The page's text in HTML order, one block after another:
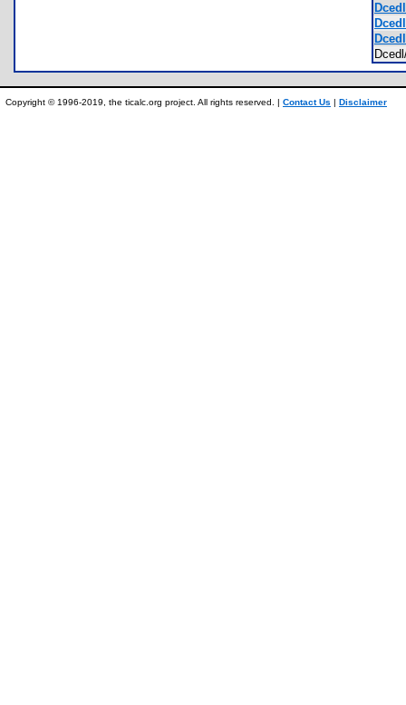
Copyright © 1996-2019, the ticalc.org project. All rights reserved. | Contact Us | Disclaimer